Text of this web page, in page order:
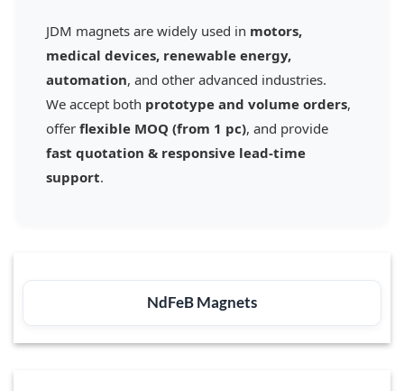
JDM magnets are widely used in motors,
medical devices, renewable energy,
automation, and other advanced industries.
We accept both prototype and volume orders,
offerflexible MOQ (from 1 pc), and provide
fast quotation & responsive lead-time
support.
NdFeB Magnets